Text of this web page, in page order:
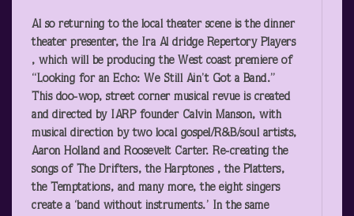
Al so returning to the local theater scene is the dinner
theater presenter, the Ira Al dridge Repertory Players
, which will be producing the West coast premiere of
“Looking for an Echo: We Still Ain’t Got a Band.”
This doo-wop, street corner musical revue is created
and directed by IARP founder Calvin Manson, with
musical direction by two local gospel/R&B/soul artists,
Aaron Holland and Roosevelt Carter. Re-creating the
songs of The Drifters, the Harptones , the Platters,
the Temptations, and many more, the eight singers
create a ‘band without instruments.’ In the same